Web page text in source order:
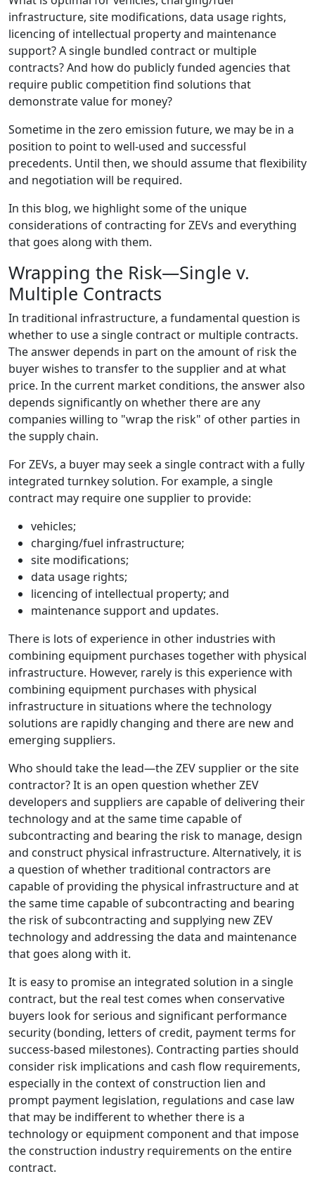
infrastructure, site modifications, data usage rights,
licencing of intellectual property and maintenance
support? A single bundled contract or multiple
contracts? And how do publicly funded agencies that
require public competition find solutions that
demonstrate value for money?
Sometime in the zero emission future, we may be in a
position to point to well-used and successful
precedents. Until then, we should assume that flexibility
and negotiation will be required.
In this blog, we highlight some of the unique
considerations of contracting for ZEVs and everything
that goes along with them.
Wrapping the Risk—Single v.
Multiple Contracts
In traditional infrastructure, a fundamental question is
whether to use a single contract or multiple contracts.
The answer depends in part on the amount of risk the
buyer wishes to transfer to the supplier and at what
price. In the current market conditions, the answer also
depends significantly on whether there are any
companies willing to "wrap the risk" of other parties in
the supply chain.
For ZEVs, a buyer may seek a single contract with a fully
integrated turnkey solution. For example, a single
contract may require one supplier to provide:
vehicles;
charging/fuel infrastructure;
site modifications;
data usage rights;
licencing of intellectual property; and
maintenance support and updates.
There is lots of experience in other industries with
combining equipment purchases together with physical
infrastructure. However, rarely is this experience with
combining equipment purchases with physical
infrastructure in situations where the technology
solutions are rapidly changing and there are new and
emerging suppliers.
Who should take the lead—the ZEV supplier or the site
contractor? It is an open question whether ZEV
developers and suppliers are capable of delivering their
technology and at the same time capable of
subcontracting and bearing the risk to manage, design
and construct physical infrastructure. Alternatively, it is
a question of whether traditional contractors are
capable of providing the physical infrastructure and at
the same time capable of subcontracting and bearing
the risk of subcontracting and supplying new ZEV
technology and addressing the data and maintenance
that goes along with it.
It is easy to promise an integrated solution in a single
contract, but the real test comes when conservative
buyers look for serious and significant performance
security (bonding, letters of credit, payment terms for
success-based milestones). Contracting parties should
consider risk implications and cash flow requirements,
especially in the context of construction lien and
prompt payment legislation, regulations and case law
that may be indifferent to whether there is a
technology or equipment component and that impose
the construction industry requirements on the entire
contract.